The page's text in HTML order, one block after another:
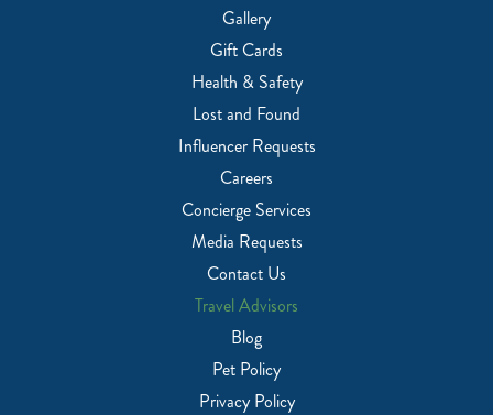
Gallery
Gift Cards
Health & Safety
Lost and Found
Influencer Requests
Careers
Concierge Services
Media Requests
Contact Us
Travel Advisors
Blog
Pet Policy
Privacy Policy